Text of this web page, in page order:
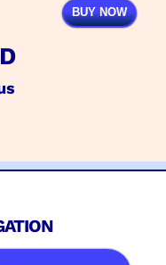
BUY NOW